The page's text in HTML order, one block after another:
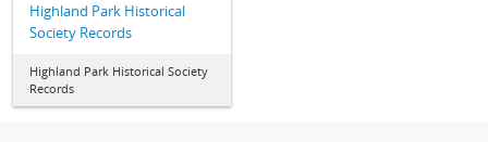
Highland Park Historical
Society Records
Highland Park Historical Society
Records